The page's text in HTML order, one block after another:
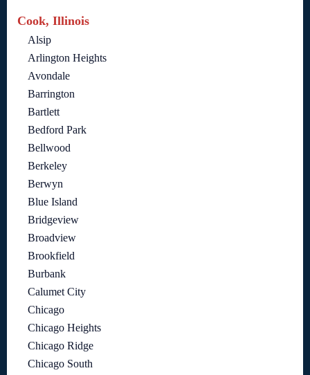
Cook, Illinois
Alsip
Arlington Heights
Avondale
Barrington
Bartlett
Bedford Park
Bellwood
Berkeley
Berwyn
Blue Island
Bridgeview
Broadview
Brookfield
Burbank
Calumet City
Chicago
Chicago Heights
Chicago Ridge
Chicago South